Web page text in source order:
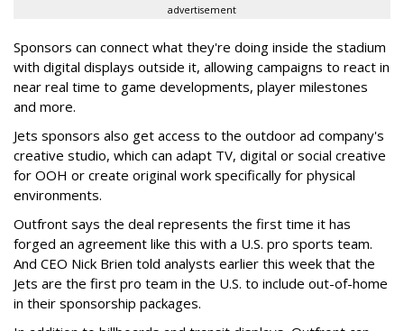
advertisement
Sponsors can connect what they're doing inside the stadium
with digital displays outside it, allowing campaigns to react in
near real time to game developments, player milestones
and more.
Jets sponsors also get access to the outdoor ad company's
creative studio, which can adapt TV, digital or social creative
for OOH or create original work specifically for physical
environments.
Outfront says the deal represents the first time it has
forged an agreement like this with a U.S. pro sports team.
And CEO Nick Brien told analysts earlier this week that the
Jets are the first pro team in the U.S. to include out-of-home
in their sponsorship packages.